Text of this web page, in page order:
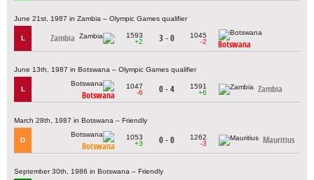
June 21st, 1987 in Zambia – Olympic Games qualifier
L Zambia
1593
+2
3 - 0
1045
-2
Botswana
June 13th, 1987 in Botswana – Olympic Games qualifier
L
Botswana
1047
-6
0 - 4
1591
+6
Zambia
March 28th, 1987 in Botswana – Friendly
D
Botswana
1053
+3
0 - 0
1262
-3
Mauritius
September 30th, 1986 in Botswana – Friendly